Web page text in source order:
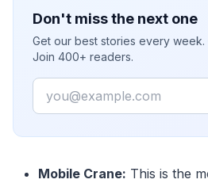
Don't miss the next one
Get our best stories every week.
Join 400+ readers.
Email
Mobile Crane: This is the